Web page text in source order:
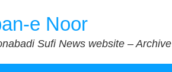
e Noor
Sufi News website – Archive